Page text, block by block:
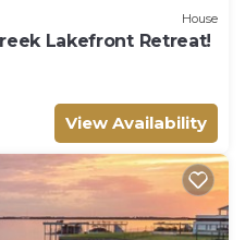
House
Lakefront Retreat!
View Availability